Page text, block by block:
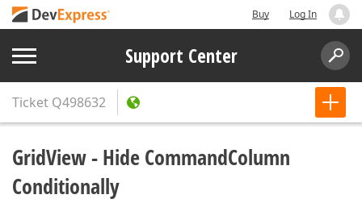
Buy Log In
Support Center
Ticket Q498632
GridView - Hide CommandColumn
Conditionally